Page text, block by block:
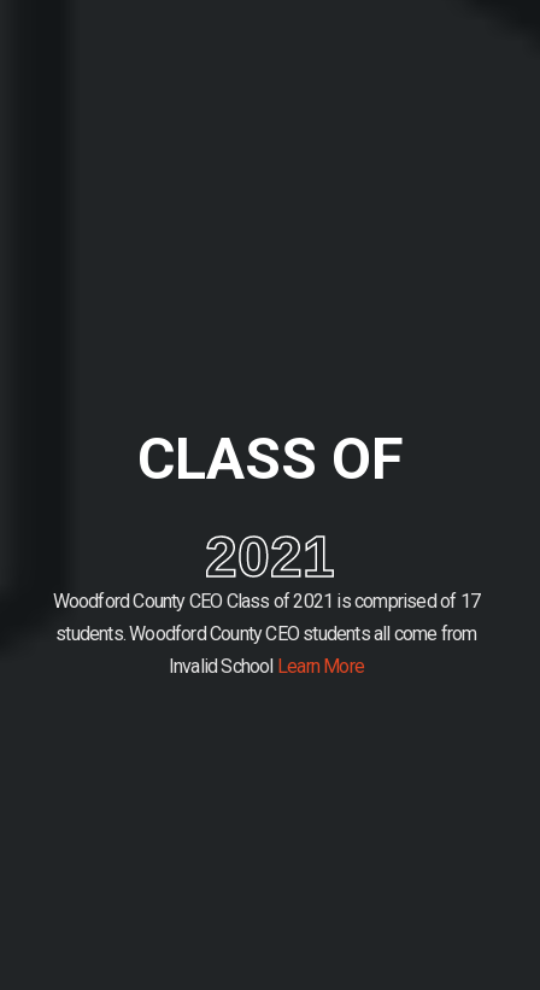
CLASS OF
2021
Woodford County CEO Class of 2021 is comprised of 17
students.Woodford County CEO students all come from
Invalid SchoolLearn More